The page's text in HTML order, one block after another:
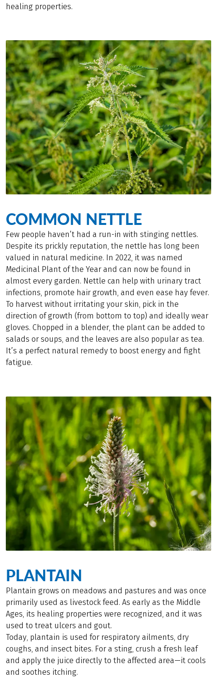
healing properties.
COMMON NETTLE
Few people haven’t had a run-in with stinging nettles.
Despite its prickly reputation, the nettle has long been
valued in natural medicine. In 2022, it was named
Medicinal Plant of the Year and can now be found in
almost every garden. Nettle can help with urinary tract
infections, promote hair growth, and even ease hay fever.
To harvest without irritating your skin, pick in the
direction of growth (from bottom to top) and ideally wear
gloves. Chopped in a blender, the plant can be added to
salads or soups, and the leaves are also popular as tea.
It’s a perfect natural remedy to boost energy and fight
fatigue.
PLANTAIN
Plantain grows on meadows and pastures and was once
primarily used as livestock feed. As early as the Middle
Ages, its healing properties were recognized, and it was
used to treat ulcers and gout.
Today, plantain is used for respiratory ailments, dry
coughs, and insect bites. For a sting, crush a fresh leaf
and apply the juice directly to the affected area—it cools
and soothes itching.